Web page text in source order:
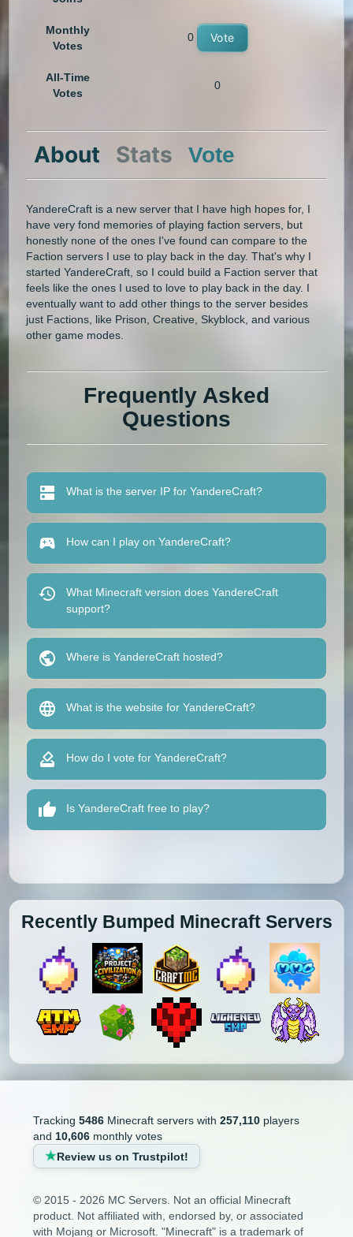
Monthly
Votes
0 Vote
All-Time
Votes
0
About Stats Vote
YandereCraft is a new server that I have high hopes for, I
have very fond memories of playing faction servers, but
honestly none of the ones I've found can compare to the
Faction servers I use to play back in the day. That's why I
started YandereCraft, so I could build a Faction server that
feels like the ones I used to love to play back in the day. I
eventually want to add other things to the server besides
just Factions, like Prison, Creative, Skyblock, and various
other game modes.
Frequently Asked
Questions
What is the server IP for YandereCraft?
How can I play on YandereCraft?
What Minecraft version does YandereCraft
support?
Where is YandereCraft hosted?
What is the website for YandereCraft?
How do I vote for YandereCraft?
Is YandereCraft free to play?
Recently Bumped Minecraft Servers
Tracking 5486Minecraft servers with 257,110players
and 10,606monthly votes
Review us on Trustpilot!
© 2015 - 2026 MC Servers. Not an official Minecraft
product. Not affiliated with, endorsed by, or associated
with Mojang or Microsoft. "Minecraft" is a trademark of